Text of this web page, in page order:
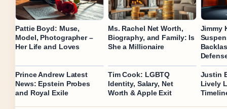
Pattie Boyd: Muse,
Model, Photographer –
Her Life and Loves
Ms. Rachel Net Worth,
Biography, and Family: Is
She a Millionaire
Jimmy
Prince Andrew Latest
News: Epstein Probes
and Royal Exile
Tim Cook: LGBTQ
Identity, Salary, Net
Worth & Apple Exit
Justin
Lively